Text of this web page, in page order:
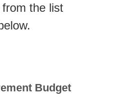
the list
Budget